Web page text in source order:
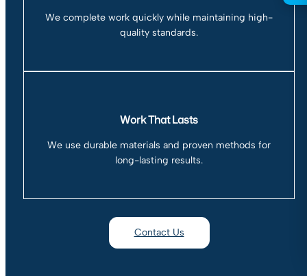
We complete work quickly while maintaining high-
quality standards.
Work That Lasts
We use durable materials and proven methods for
long-lasting results.
Contact Us